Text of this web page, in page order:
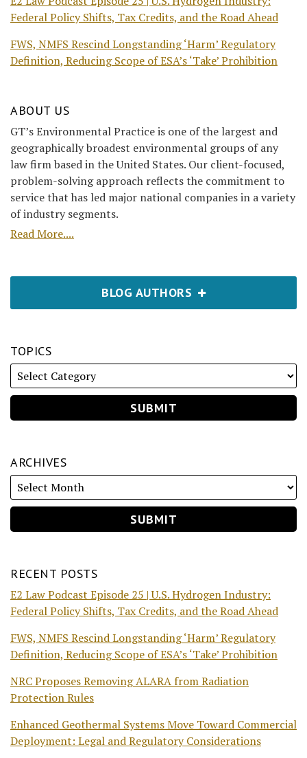
Federal Policy Shifts, Tax Credits, and the Road Ahead
FWS, NMFS Rescind Longstanding ‘Harm’ Regulatory
Definition, Reducing Scope of ESA’s ‘Take’ Prohibition
ABOUT US
GT’s Environmental Practice is one of the largest and
geographically broadest environmental groups of any
law firm based in the United States. Our client-focused,
problem-solving approach reflects the commitment to
service that has led major national companies in a variety
of industry segments.
Read More....
BLOG AUTHORS
TOPICS
ARCHIVES
RECENT POSTS
E2 Law Podcast Episode 25 | U.S. Hydrogen Industry:
Federal Policy Shifts, Tax Credits, and the Road Ahead
FWS, NMFS Rescind Longstanding ‘Harm’ Regulatory
Definition, Reducing Scope of ESA’s ‘Take’ Prohibition
NRC Proposes Removing ALARA from Radiation
Protection Rules
Enhanced Geothermal Systems Move Toward Commercial
Deployment: Legal and Regulatory Considerations